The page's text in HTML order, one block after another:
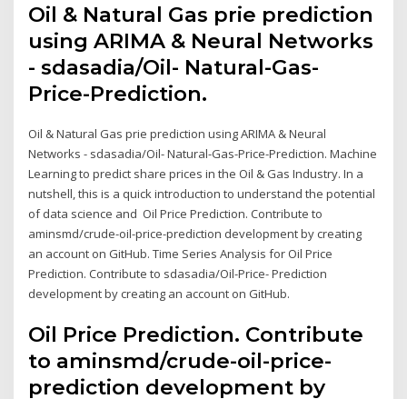
Oil & Natural Gas prie prediction
using ARIMA & Neural Networks
- sdasadia/Oil- Natural-Gas-
Price-Prediction.
Oil & Natural Gas prie prediction using ARIMA & Neural
Networks - sdasadia/Oil- Natural-Gas-Price-Prediction. Machine
Learning to predict share prices in the Oil & Gas Industry. In a
nutshell, this is a quick introduction to understand the potential
of data science and Oil Price Prediction. Contribute to
aminsmd/crude-oil-price-prediction development by creating
an account on GitHub. Time Series Analysis for Oil Price
Prediction. Contribute to sdasadia/Oil-Price- Prediction
development by creating an account on GitHub.
Oil Price Prediction. Contribute
to aminsmd/crude-oil-price-
prediction development by